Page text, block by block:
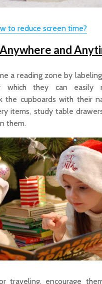
to reduce screen time?
and
a reading zone by
which they can easily
the cupboards with their
items, study table
them.
traveling, encourage